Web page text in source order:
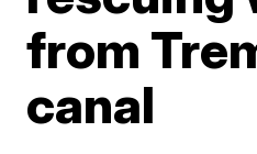
from
canal